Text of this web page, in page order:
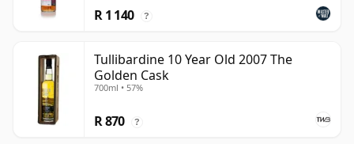
R 1 140 ?
Tullibardine 10 Year Old 2007 The
Golden Cask
700ml • 57%
R 870 ?